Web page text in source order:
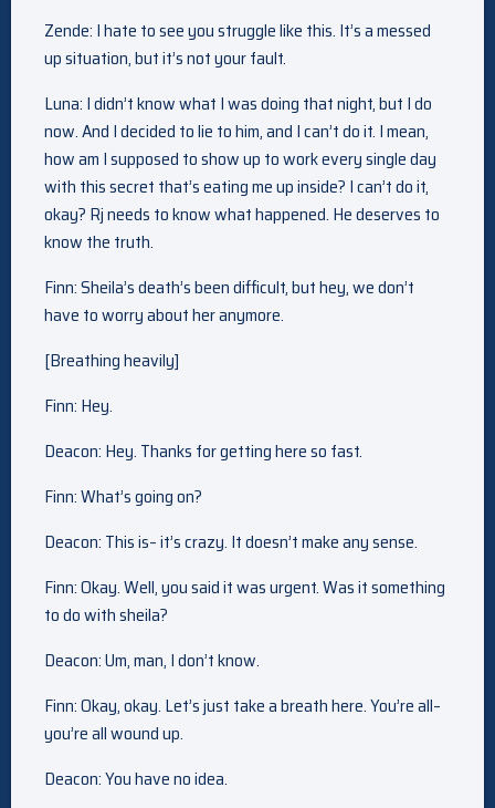
Zende: I hate to see you struggle like this. It’s a messed
up situation, but it’s not your fault.
Luna: I didn’t know what I was doing that night, but I do
now. And I decided to lie to him, and I can’t do it. I mean,
how am I supposed to show up to work every single day
with this secret that’s eating me up inside? I can’t do it,
okay? Rj needs to know what happened. He deserves to
know the truth.
Finn: Sheila’s death’s been difficult, but hey, we don’t
have to worry about her anymore.
[Breathing heavily]
Finn: Hey.
Deacon: Hey. Thanks for getting here so fast.
Finn: What’s going on?
Deacon: This is– it’s crazy. It doesn’t make any sense.
Finn: Okay. Well, you said it was urgent. Was it something
to do with sheila?
Deacon: Um, man, I don’t know.
Finn: Okay, okay. Let’s just take a breath here. You’re all–
you’re all wound up.
Deacon: You have no idea.